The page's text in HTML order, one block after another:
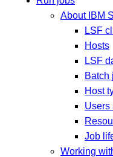
About IBM
LSF
Hosts
LSF
Batch
Host
Users
Job
Working